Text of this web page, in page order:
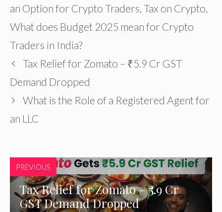
an Option for Crypto Traders Tax on Crypto
What does Budget 2025 mean for Crypto
Traders in India?
Tax Relief for Zomato – ₹5.9 Cr GST
Demand Dropped
What is the Role of a Registered Agent for
an LLC
PREVIOUS
Tax Relief for Zomato – ₹5.9 Cr
GST Demand Dropped